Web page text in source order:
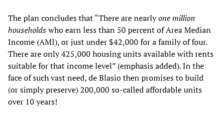
The plan concludes that “There are nearlyone million
householdswho earn less than 50 percent of Area Median
Income (AMI), or just under $42,000 for a family of four.
There are only 425,000 housing units available with rents
suitable for that income level” (emphasis added). In the
face of such vast need, de Blasio then promises to build
(or simply preserve) 200,000 so-called affordable units
over 10 years!